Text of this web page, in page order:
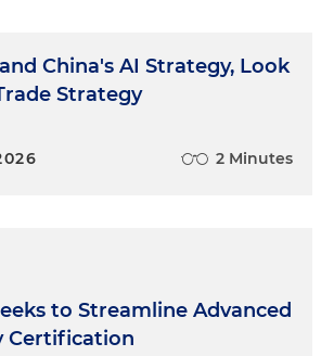
China's AI Strategy, Look
Strategy
2 Minutes
to Streamline Advanced
Certification